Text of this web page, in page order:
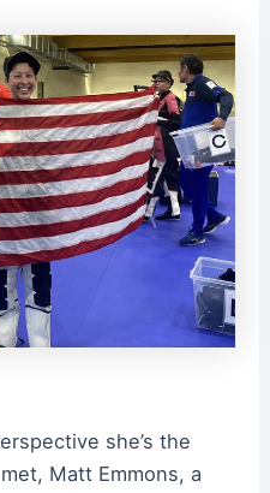
she’s the
Matt Emmons, a